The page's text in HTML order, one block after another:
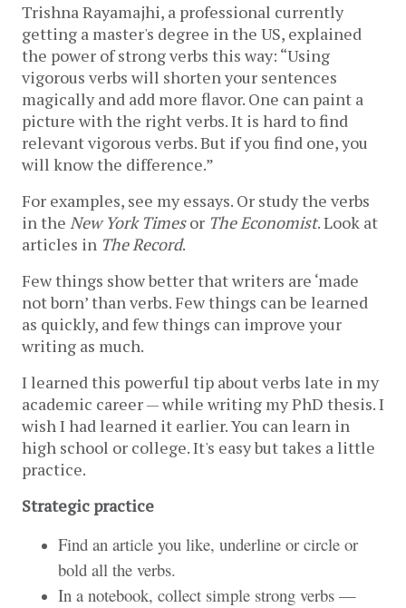
Trishna Rayamajhi, a professional currently
getting a master's degree in the US, explained
the power of strong verbs this way: “Using
vigorous verbs will shorten your sentences
magically and add more flavor. One can paint a
picture with the right verbs. It is hard to find
relevant vigorous verbs. But if you find one, you
will know the difference.”
For examples, see my essays. Or study the verbs
in the New York Times or TheEconomist. Look at
articles in The Record.
Few things show better that writers are ‘made
not born’ than verbs. Few things can be learned
as quickly, and few things can improve your
writing as much.
I learned this powerful tip about verbs late in my
academic career — while writing my PhD thesis. I
wish I had learned it earlier. You can learn in
high school or college. It's easy but takes a little
practice.
Strategic practice
Find an article you like, underline or circle or
bold all the verbs.
In a notebook, collect simple strong verbs —